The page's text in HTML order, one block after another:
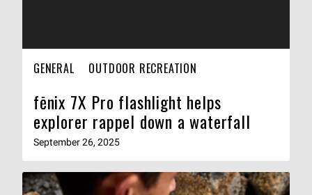
GENERAL OUTDOOR RECREATION
fēnix 7X Pro flashlight helps
explorer rappel down a waterfall
September 26, 2025